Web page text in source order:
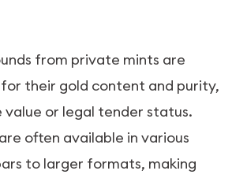
from private mints are
their gold content and purity,
or legal tender status.
often available in various
to larger formats, making